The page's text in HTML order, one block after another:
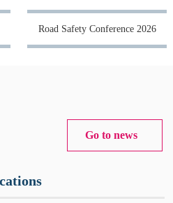
Road Safety Conference 2026
Go to news